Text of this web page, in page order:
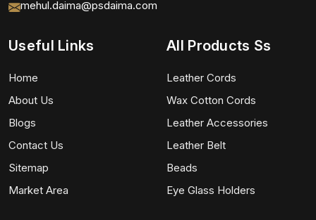
mehul.daima@psdaima.com
Useful Links
Home
About Us
Blogs
Contact Us
Sitemap
Market Area
All Products Ss
Leather Cords
Wax Cotton Cords
Leather Accessories
Leather Belt
Beads
Eye Glass Holders